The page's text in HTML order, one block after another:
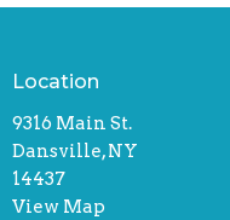
Location
9316 Main St.
Dansville, NY
14437
View Map